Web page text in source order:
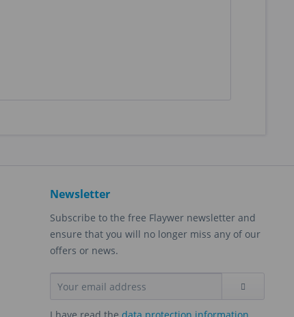
Newsletter
Subscribe to the free Flaywer newsletter and
ensure that you will no longer miss any of our
offers or news.